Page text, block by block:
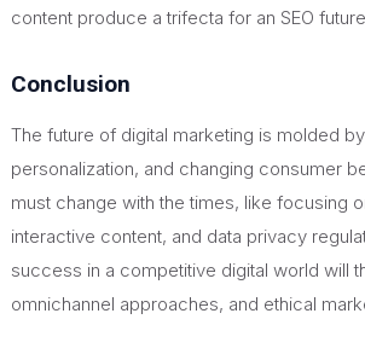
content produce a trifecta for an SEO
Conclusion
The future of digital marketing is molded
personalization, and changing consumer
must change with the times, like focusing
interactive content, and data privacy
success in a competitive digital world will
omnichannel approaches, and ethical